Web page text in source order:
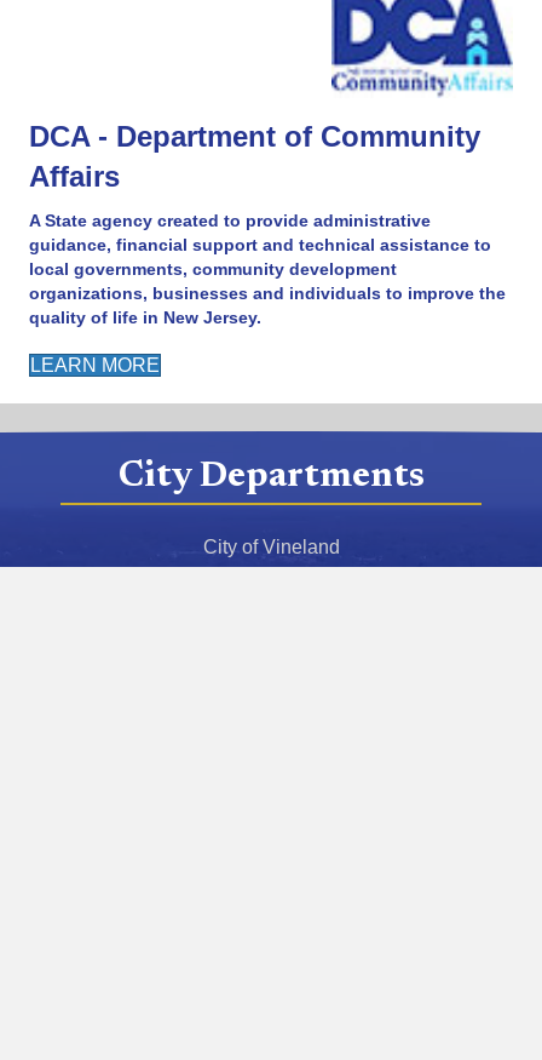
DCA - Department of Community
Affairs
A State agency created to provide administrative
guidance, financial support and technical assistance to
local governments, community development
organizations, businesses and individuals to improve the
quality of life in New Jersey.
LEARN MORE
City Departments
City of Vineland